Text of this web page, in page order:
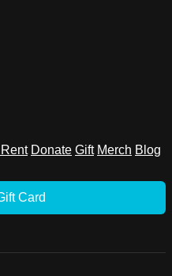
Donate Gift Merch Blog
Card